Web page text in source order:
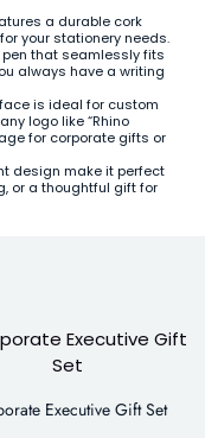
a durable cork
your stationery needs.
that seamlessly fits
always have a writing
is ideal for custom
logo like “Rhino
for corporate gifts or
design make it perfect
or a thoughtful gift for
Executive Gift Set